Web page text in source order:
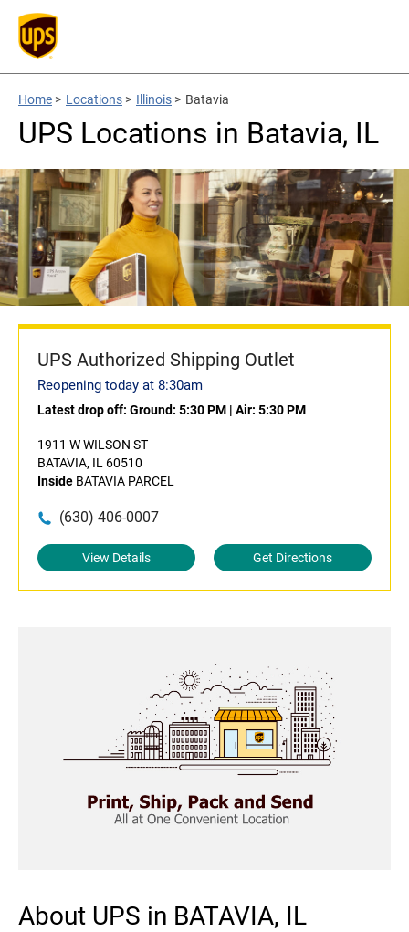
Home > Locations > Illinois > Batavia
UPS Locations in Batavia, IL
UPS Authorized Shipping Outlet
Reopening today at 8:30am
Latest drop off: Ground: 5:30 PM | Air: 5:30 PM
1911 W WILSON ST
BATAVIA, IL 60510
Inside BATAVIA PARCEL
(630) 406-0007
View Details Get Directions
About UPS in BATAVIA, IL